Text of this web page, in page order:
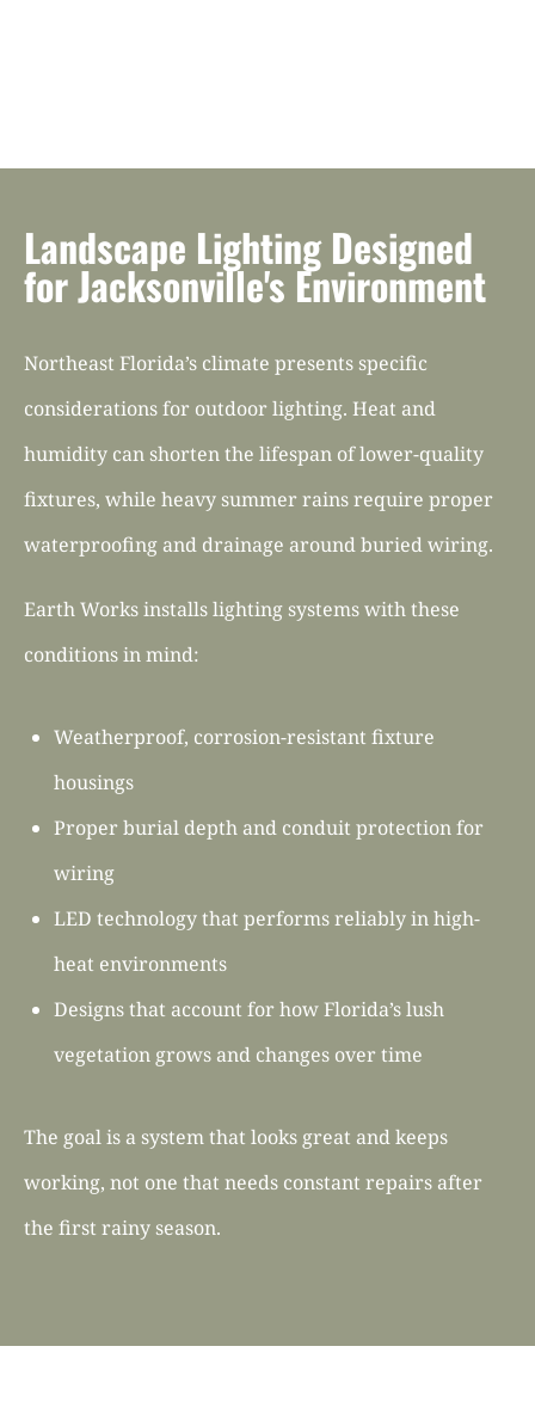
Landscape Lighting Designed
for Jacksonville's Environment
Northeast Florida’s climate presents specific
considerations for outdoor lighting. Heat and
humidity can shorten the lifespan of lower-quality
fixtures, while heavy summer rains require proper
waterproofing and drainage around buried wiring.
Earth Works installs lighting systems with these
conditions in mind:
Weatherproof, corrosion-resistant fixture
housings
Proper burial depth and conduit protection for
wiring
LED technology that performs reliably in high-
heat environments
Designs that account for how Florida’s lush
vegetation grows and changes over time
The goal is a system that looks great and keeps
working, not one that needs constant repairs after
the first rainy season.